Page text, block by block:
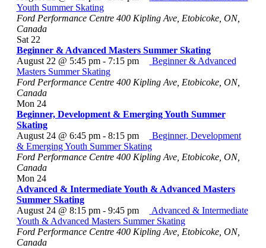
Youth Summer Skating
Ford Performance Centre 400 Kipling Ave, Etobicoke, ON,
Canada
Sat 22
Beginner & Advanced Masters Summer Skating
August 22 @ 5:45 pm- 7:15 pm
Beginner & Advanced
Masters Summer Skating
Ford Performance Centre 400 Kipling Ave, Etobicoke, ON,
Canada
Mon 24
Beginner, Development & Emerging Youth Summer
Skating
August 24 @ 6:45 pm- 8:15 pm
Beginner, Development
& Emerging Youth Summer Skating
Ford Performance Centre 400 Kipling Ave, Etobicoke, ON,
Canada
Mon 24
Advanced & Intermediate Youth & Advanced Masters
Summer Skating
August 24 @ 8:15 pm- 9:45 pm
Advanced & Intermediate
Youth & Advanced Masters Summer Skating
Ford Performance Centre 400 Kipling Ave, Etobicoke, ON,
Canada